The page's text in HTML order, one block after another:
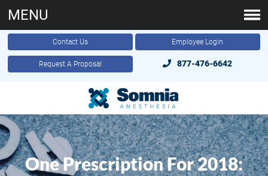
Contact Us Employee Login
Request A Proposal 877-476-6642
MENU
One Prescription For 2018: